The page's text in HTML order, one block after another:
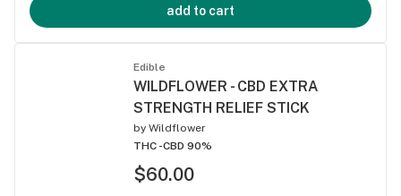
add to cart
Edible
WILDFLOWER - CBD EXTRA
STRENGTH RELIEF STICK
by Wildflower
THC -CBD 90%
$60.00